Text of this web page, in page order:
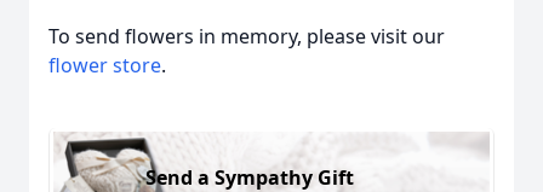
To send flowers in memory, please visit our
flower store.
Send a Sympathy Gift